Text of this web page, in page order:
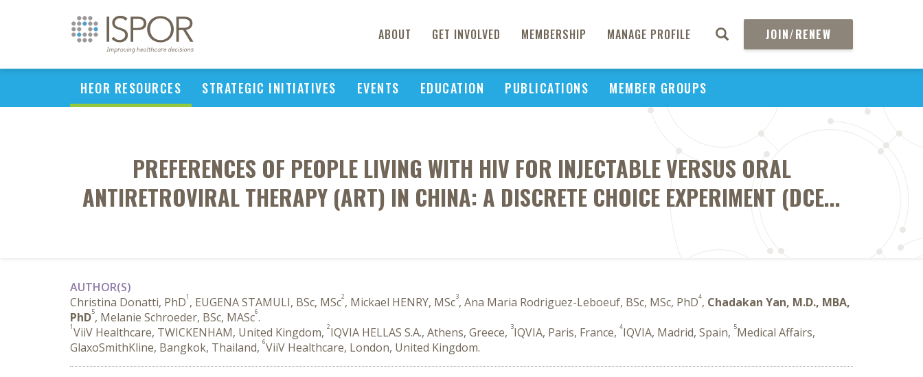
ABOUT GET INVOLVED MEMBERSHIP MANAGE PROFILE JOIN/RENEW
HEOR RESOURCES STRATEGIC INITIATIVES EVENTS EDUCATION PUBLICATIONS MEMBER GROUPS
PREFERENCES OF PEOPLE LIVING WITH HIV FOR INJECTABLE VERSUS ORAL
ANTIRETROVIRAL THERAPY (ART) IN CHINA: A DISCRETE CHOICE EXPERIMENT (DCE...
AUTHOR(S)
Christina Donatti, PhD1 , EUGENA STAMULI, BSc, MSc2, Mickael HENRY, MSc3, Ana Maria Rodriguez-Leboeuf, BSc, MSc, PhD4, Chadakan Yan, M.D., MBA,
PhD5, Melanie Schroeder, BSc, MASc6.
1ViiV Healthcare, TWICKENHAM, United Kingdom, 2IQVIA HELLAS S.A., Athens, Greece, 3IQVIA, Paris, France, 4IQVIA, Madrid, Spain, 5Medical Affairs,
GlaxoSmithKline, Bangkok, Thailand, 6ViiV Healthcare, London, United Kingdom.